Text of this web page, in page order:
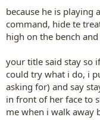
because he is
command, hide te
high on the bench
your title said stay so
could try what i do, i
asking for) and say
in front of her face to
me when i walk away